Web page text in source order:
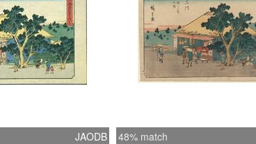
JAODB 48% match